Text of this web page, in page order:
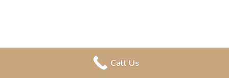
Call Us